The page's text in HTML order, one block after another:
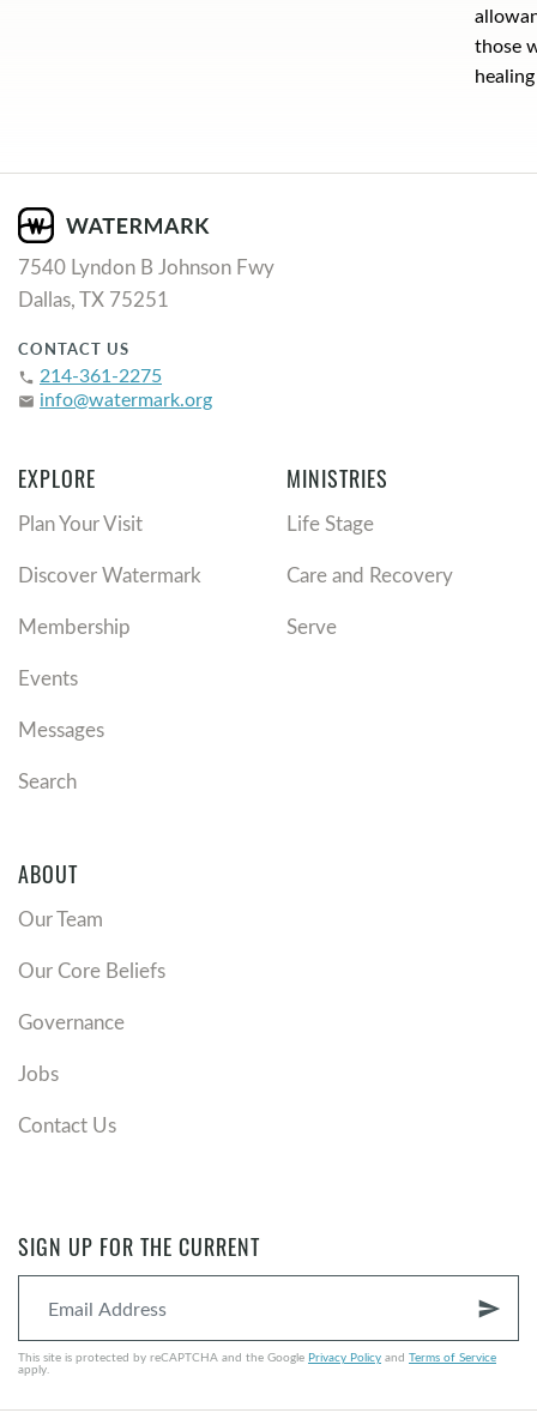
those
7540 Lyndon B Johnson Fwy
Dallas, TX 75251
CONTACT US
phone 214-361-2275
email info@watermark.org
EXPLORE
Plan Your Visit
Discover Watermark
Membership
Events
Messages
Search
MINISTRIES
Life Stage
Care and Recovery
Serve
ABOUT
Our Team
Our Core Beliefs
Governance
Jobs
Contact Us
SIGN UP FOR THE CURRENT
send
This site is protected by reCAPTCHA and the Google Privacy Policy and Terms of Service
apply.